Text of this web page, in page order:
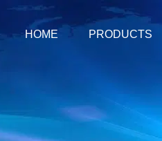
HOME PRODUCTS